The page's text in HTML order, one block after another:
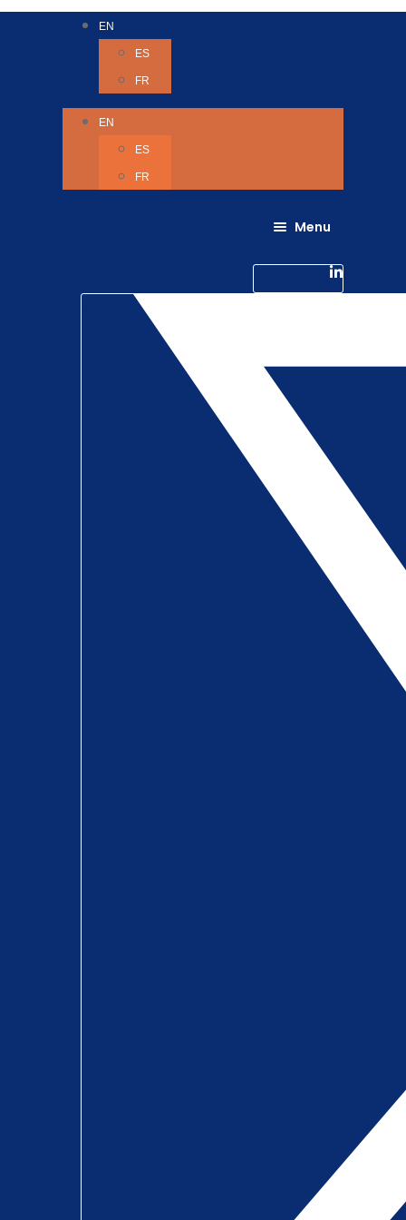
EN
ES
FR
EN
ES
FR
Menu
Life @ 6D
Catching up with Colleagues